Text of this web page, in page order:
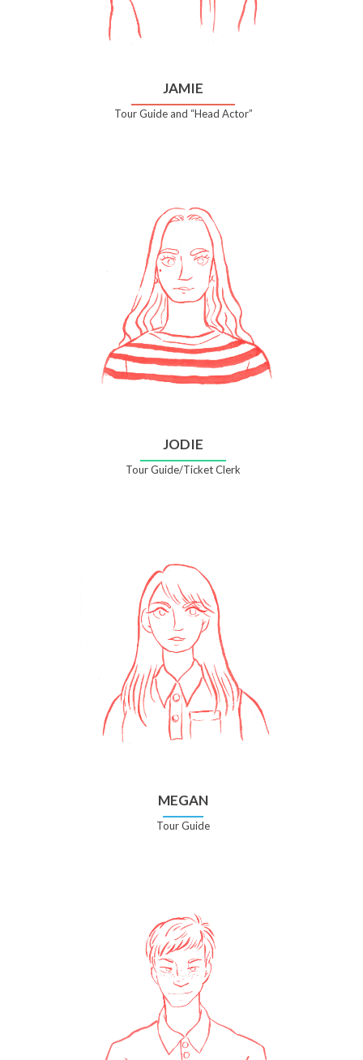
JAMIE
Tour Guide and “Head Actor”
JODIE
Tour Guide/Ticket Clerk
MEGAN
Tour Guide